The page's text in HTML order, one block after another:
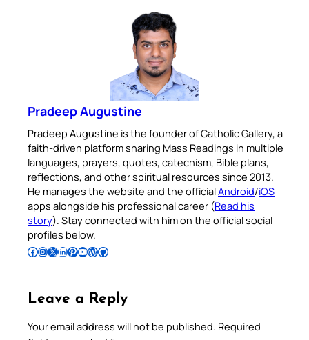
Pradeep Augustine
Pradeep Augustine is the founder of Catholic Gallery, a
faith-driven platform sharing Mass Readings in multiple
languages, prayers, quotes, catechism, Bible plans,
reflections, and other spiritual resources since 2013.
He manages the website and the officialAndroid/iOS
apps alongside his professional career (Read his
story). Stay connected with him on the official social
profiles below.
Follow Pradeep on Facebook Follow Pradeep on InstagramFollow Pradeep on X Follow Pradeep on LinkedIn Follow Pradeep on Pinterest Subscribe to Pradeep’s Youtube Channel Follow Pradeep on WordPress Follow Pradeep on GitHub
Leave a Reply
Your email address will not be published. Required